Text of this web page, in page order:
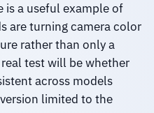
is a useful example of
are turning camera color
rather than only a
test will be whether
across models
limited to the